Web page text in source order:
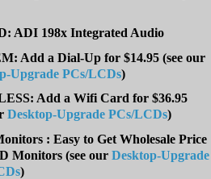
ADI 198x Integrated Audio
Add a Dial-Up for $14.95 (see our
Upgrade PCs/LCDs)
Add a Wifi Card for $36.95
Desktop-Upgrade PCs/LCDs)
: Easy to Get Wholesale Price
Monitors (see our Desktop-Upgrade
)